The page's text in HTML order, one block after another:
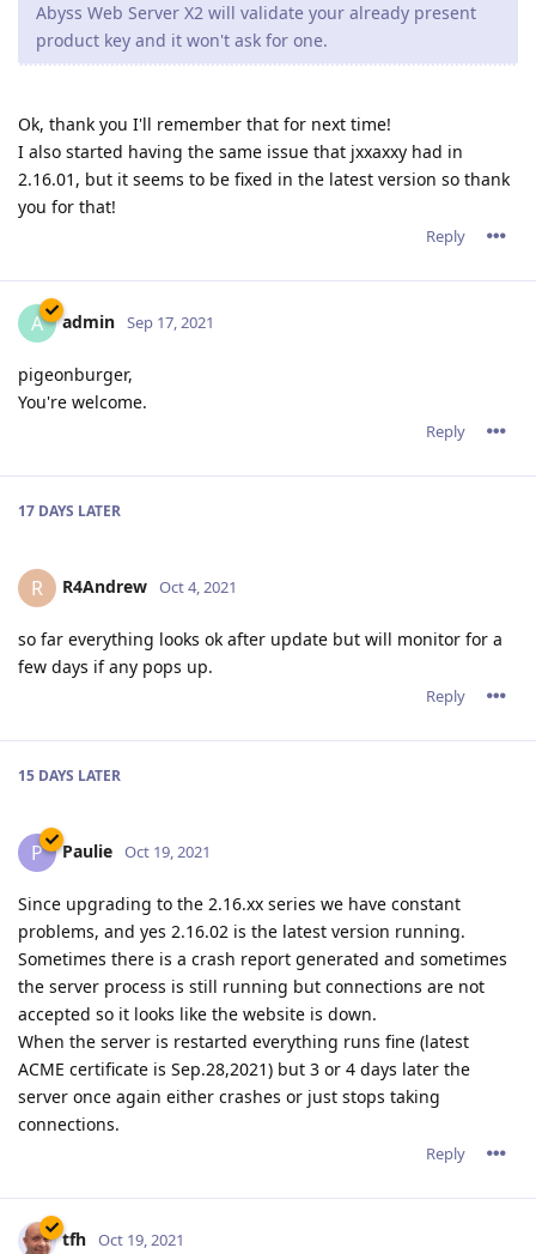
Abyss Web Server X2 will validate your already present
product key and it won't ask for one.
Ok, thank you I'll remember that for next time!
I also started having the same issue that jxxaxxy had in
2.16.01, but it seems to be fixed in the latest version so thank
you for that!
Reply
A admin Sep 17, 2021
pigeonburger,
You're welcome.
Reply
17 DAYS LATER
R R4Andrew Oct 4, 2021
so far everything looks ok after update but will monitor for a
few days if any pops up.
Reply
15 DAYS LATER
P Paulie Oct 19, 2021
Since upgrading to the 2.16.xx series we have constant
problems, and yes 2.16.02 is the latest version running.
Sometimes there is a crash report generated and sometimes
the server process is still running but connections are not
accepted so it looks like the website is down.
When the server is restarted everything runs fine (latest
ACME certificate is Sep.28,2021) but 3 or 4 days later the
server once again either crashes or just stops taking
connections.
Reply
tfh Oct 19, 2021